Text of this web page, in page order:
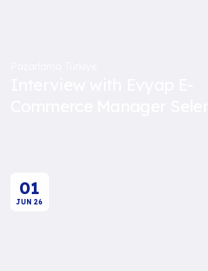
01
JUN 26